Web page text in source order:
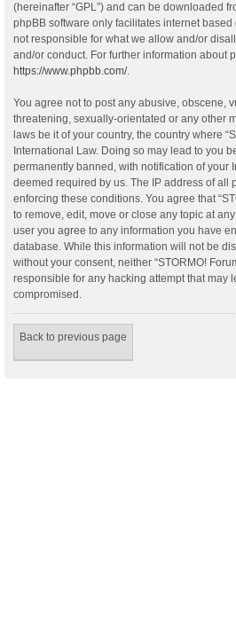
(hereinafter “GPL”) and can be downloaded
phpBB software only facilitates internet
not responsible for what we allow and/or
and/or conduct. For further information about
https://www.phpbb.com/.
You agree not to post any abusive, obscene,
threatening, sexually-orientated or any other
laws be it of your country, the country where
International Law. Doing so may lead to you
permanently banned, with notification of your
deemed required by us. The IP address of all
enforcing these conditions. You agree that
to remove, edit, move or close any topic at
user you agree to any information you have
database. While this information will not be
without your consent, neither “STORMO!
responsible for any hacking attempt that may
compromised.
Back to previous page